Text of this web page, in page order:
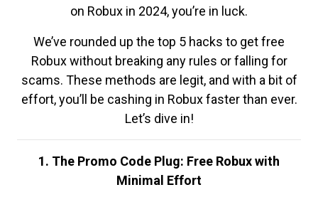
on Robux in 2024, you’re in luck.
We’ve rounded up the top 5 hacks to get free
Robux without breaking any rules or falling for
scams. These methods are legit, and with a bit of
effort, you’ll be cashing in Robux faster than ever.
Let’s dive in!
1. The Promo Code Plug: Free Robux with
Minimal Effort